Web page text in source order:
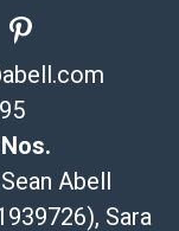
Abell
Sara